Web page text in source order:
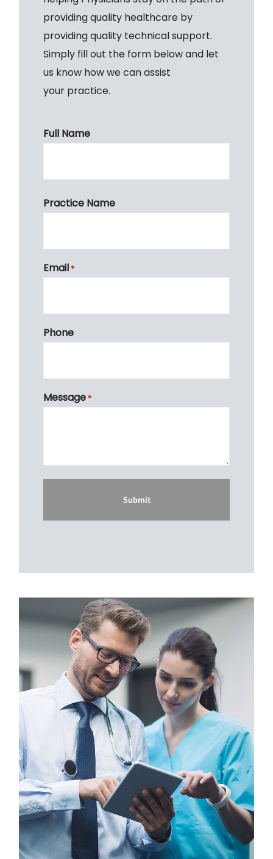
providing quality healthcare by
providing quality technical support.
Simply fill out the form below and let
us know how we can assist
your practice.
Full Name
Practice Name
Email*
Phone
Message*